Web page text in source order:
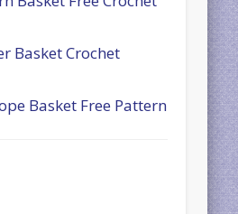
Basket Crochet
Basket Free Pattern